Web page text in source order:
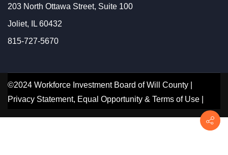
203 North Ottawa Street, Suite 100
Joliet, IL 60432
815-727-5670
©2024 Workforce Investment Board of Will County |
Privacy Statement, Equal Opportunity & Terms of Use